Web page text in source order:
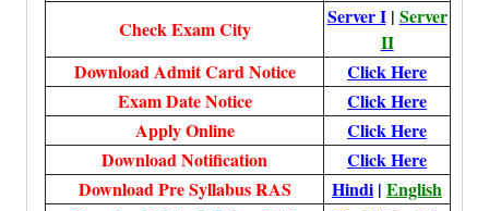
Check Exam City
Server I| Server
II
Download Admit Card Notice
Click Here
Exam Date Notice
Click Here
Apply Online
Click Here
Download Notification
Click Here
Download Pre Syllabus RAS
Hindi | English